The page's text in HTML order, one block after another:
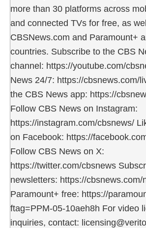
more than 30 platforms across
and connected TVs for free, as
CBSNews.com and Paramount+
countries. Subscribe to the CBS
channel: https://youtube.com/
News 24/7: https://cbsnews.com/
the CBS News app: https://
Follow CBS News on Instagram:
https://instagram.com/cbsnews/
on Facebook: https://
Follow CBS News on X:
https://twitter.com/cbsnews
newsletters: https://cbsnews.com/
Paramount+ free: https://
ftag=PPM-05-10aeh8h For video
inquiries, contact: